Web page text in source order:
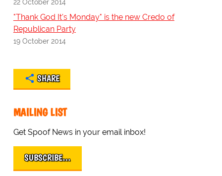
22 October 2014
"Thank God It's Monday" is the new Credo of
Republican Party
19 October 2014
SHARE
MAILING LIST
Get Spoof News in your email inbox!
SUBSCRIBE…